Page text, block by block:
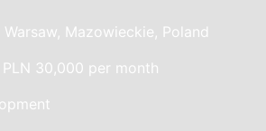
Warsaw, Mazowieckie, Poland
30,000 per month